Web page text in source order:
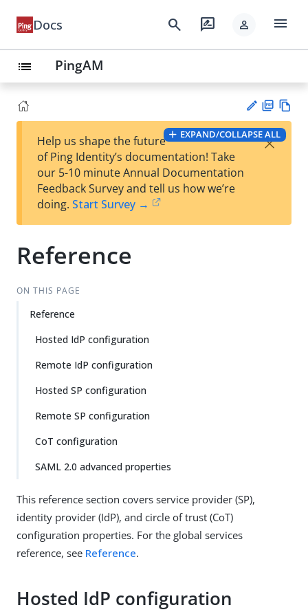
Docs search rate_review person menu
list PingAM
t
PD
F
Vie
w
EXPAND/COLLAPSE ALL
Help us shape the future
of Ping Identity’s documentation! Take
our 5-10 minute Annual Documentation
Feedback Survey and tell us how we’re
doing. Start Survey →
×
Reference
ON THIS PAGE
Reference
Hosted IdP configuration
Remote IdP configuration
Hosted SP configuration
Remote SP configuration
CoT configuration
SAML 2.0 advanced properties
This reference section covers service provider (SP),
identity provider (IdP), and circle of trust (CoT)
configuration properties. For the global services
reference, see Reference.
Hosted IdP configuration